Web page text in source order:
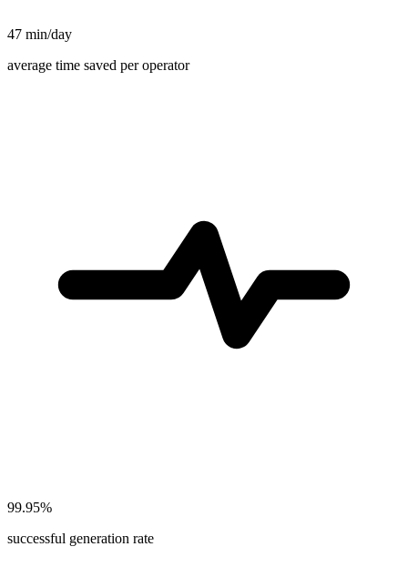
47 min/day
average time saved per operator
99.95%
successful generation rate